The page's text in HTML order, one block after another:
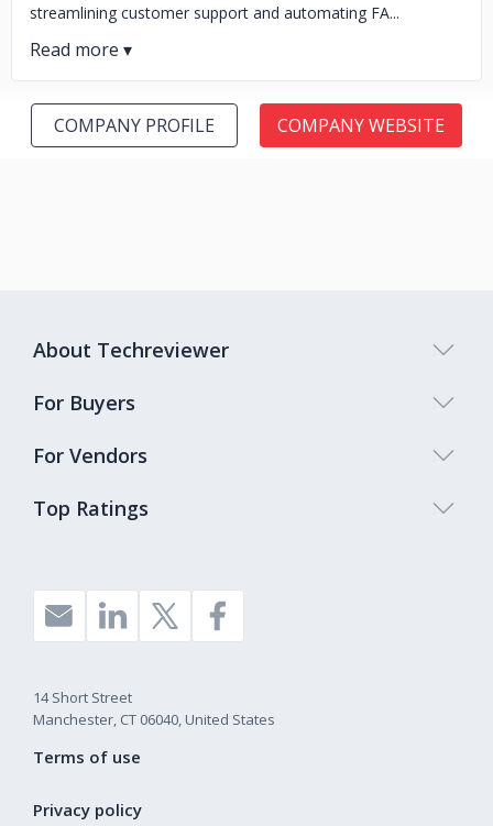
streamlining customer support and automating FA...
COMPANY PROFILE COMPANY WEBSITE
Top Ratings
About Techreviewer
For Buyers
For Vendors
14 Short Street
Manchester, CT 06040, United States
Terms of use
Privacy policy